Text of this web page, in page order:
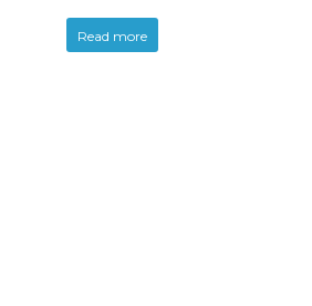
Read more